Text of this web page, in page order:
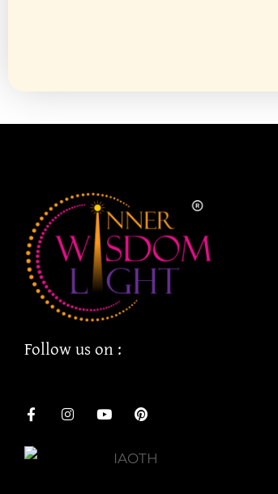
Follow us on :
a
c
b
o
n
s
o
u
i
n
r